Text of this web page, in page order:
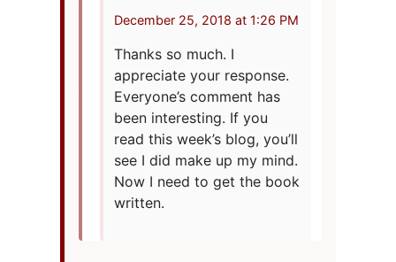
December 25, 2018 at 1:26 PM
Thanks so much. I
appreciate your response.
Everyone’s comment has
been interesting. If you
read this week’s blog, you’ll
see I did make up my mind.
Now I need to get the book
written.